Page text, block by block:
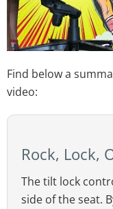
Find below a
video:
Rock, Lock,
The tilt lock
side of the seat.